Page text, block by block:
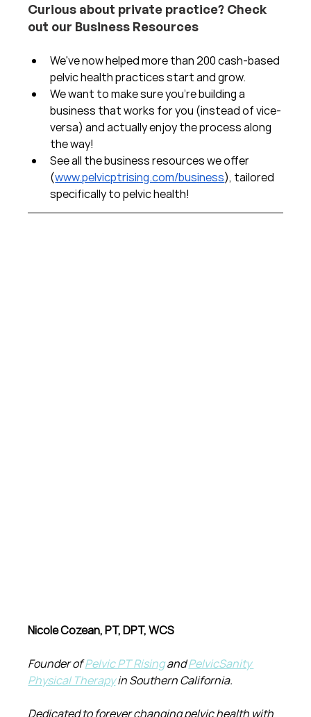
Curious about private practice? Check
out our Business Resources
We've now helped more than 200 cash-based
pelvic health practices start and grow.
We want to make sure you're building a
business that works for you (instead of vice-
versa) and actually enjoy the process along
the way!
See all the business resources we offer
(www.pelvicptrising.com/business), tailored
specifically to pelvic health!
Nicole Cozean, PT, DPT, WCS
Founder of Pelvic PT Rising and PelvicSanity
Physical Therapy in Southern California.
Dedicated to forever changing pelvic health with